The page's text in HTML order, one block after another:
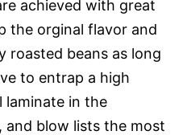
achieved with great
the orginal flavor and
roasted beans as long
to entrap a high
laminate in the
blow lists the most